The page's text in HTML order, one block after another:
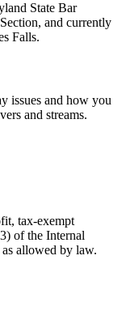
State Bar
and currently
Falls.
issues and how you
and streams.
tax-exempt
of the Internal
allowed by law.